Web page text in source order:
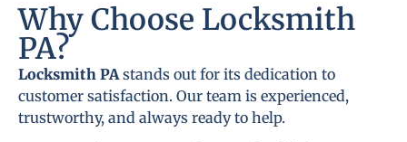
Why Choose Locksmith
PA?
Locksmith PA stands out for its dedication to
customer satisfaction. Our team is experienced,
trustworthy, and always ready to help.